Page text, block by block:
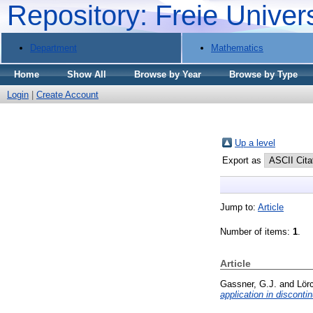
Repository: Freie
Department Mathematics
Home Show All Browse by Year Browse by Type
Login
Create Account
Up a level
Export as
Jump to: Article
Number of items: 1
Article
Gassner, G.J. and
application in